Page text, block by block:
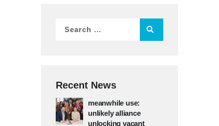
Recent News
meanwhile use:
unlikely alliance
unlocking vacant